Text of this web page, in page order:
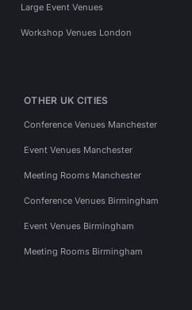
Large Event Venues
Workshop Venues London
OTHER UK CITIES
Conference Venues Manchester
Event Venues Manchester
Meeting Rooms Manchester
Conference Venues Birmingham
Event Venues Birmingham
Meeting Rooms Birmingham